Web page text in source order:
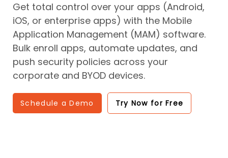
Get total control over your apps (Android,
iOS, or enterprise apps) with the Mobile
Application Management (MAM) software.
Bulk enroll apps, automate updates, and
push security policies across your
corporate and BYOD devices.
Schedule a Demo Try Now for Free